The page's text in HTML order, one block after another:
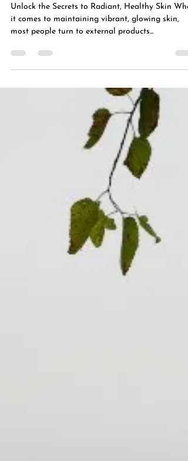
How the Endocrine System and
Hormones Affect Your Skin
Unlock the Secrets to Radiant, Healthy Skin